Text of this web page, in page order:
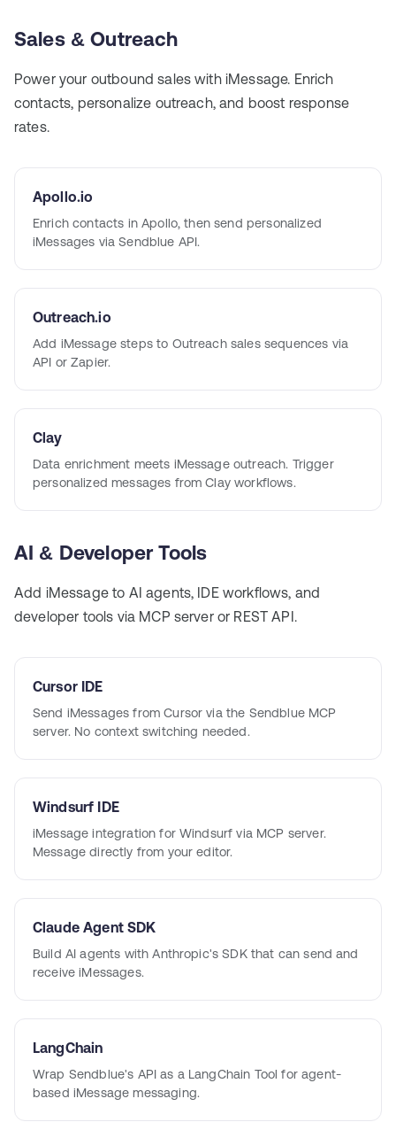
Sales & Outreach
Power your outbound sales with iMessage. Enrich
contacts, personalize outreach, and boost response
rates.
Apollo.io
Enrich contacts in Apollo, then send personalized
iMessages via Sendblue API.
Outreach.io
Add iMessage steps to Outreach sales sequences via
API or Zapier.
Clay
Data enrichment meets iMessage outreach. Trigger
personalized messages from Clay workflows.
AI & Developer Tools
Add iMessage to AI agents, IDE workflows, and
developer tools via MCP server or REST API.
Cursor IDE
Send iMessages from Cursor via the Sendblue MCP
server. No context switching needed.
Windsurf IDE
iMessage integration for Windsurf via MCP server.
Message directly from your editor.
Claude Agent SDK
Build AI agents with Anthropic's SDK that can send and
receive iMessages.
LangChain
Wrap Sendblue's API as a LangChain Tool for agent-
based iMessage messaging.